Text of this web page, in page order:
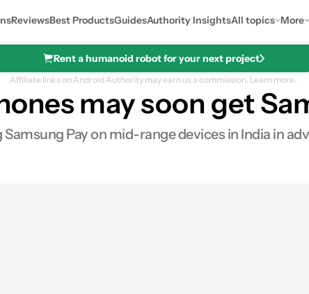
ReviewsBest ProductsGuidesAuthority InsightsAll topics More
Rent a humanoid robot for your next project
Affiliate links on Android Authority may earn us a commission. Learn more.
may soon get
Pay on mid-range devices in India in